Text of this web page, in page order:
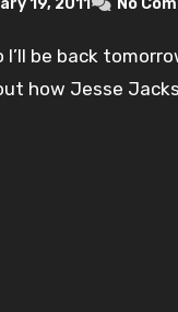
19, 2011 No
how Jesse